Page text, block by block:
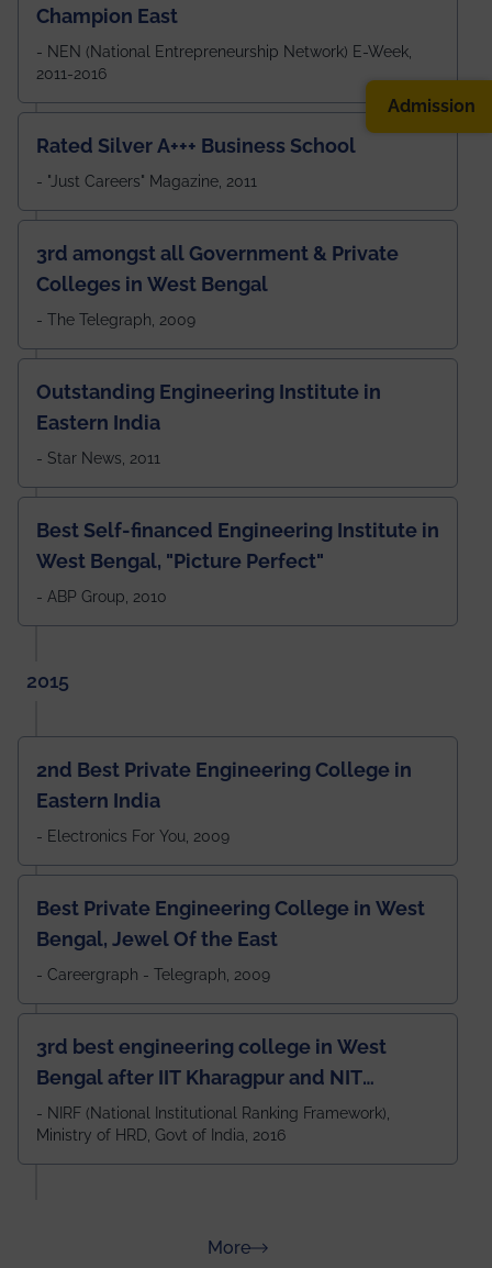
Champion East
- NEN (National Entrepreneurship Network) E-Week,
2011-2016
Rated Silver A+++ Business School
- "Just Careers" Magazine, 2011
3rd amongst all Government & Private
Colleges in West Bengal
- The Telegraph, 2009
Outstanding Engineering Institute in
Eastern India
- Star News, 2011
Best Self-financed Engineering Institute in
West Bengal, "Picture Perfect"
- ABP Group, 2010
2015
2nd Best Private Engineering College in
Eastern India
- Electronics For You, 2009
Best Private Engineering College in West
Bengal, Jewel Of the East
- Careergraph - Telegraph, 2009
3rd best engineering college in West
Bengal after IIT Kharagpur and NIT
Durgapur and 79th all across India
amongst 100+ IITs and NITs
- NIRF (National Institutional Ranking Framework),
Ministry of HRD, Govt of India, 2016
Moreabout Rankings
Admission